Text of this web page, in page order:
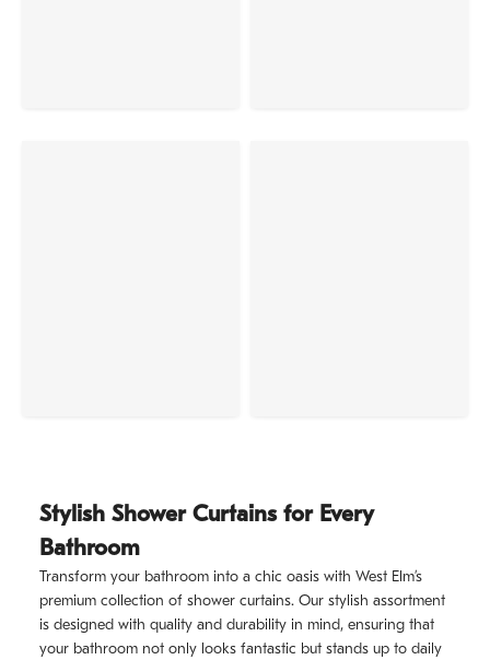
Stylish Shower Curtains for Every
Bathroom
Transform your bathroom into a chic oasis with West Elm’s
premium collection of shower curtains. Our stylish assortment
is designed with quality and durability in mind, ensuring that
your bathroom not only looks fantastic but stands up to daily